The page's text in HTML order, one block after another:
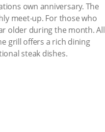
own anniversary. The
meet-up. For those who
older during the month. All
grill offers a rich dining
steak dishes.